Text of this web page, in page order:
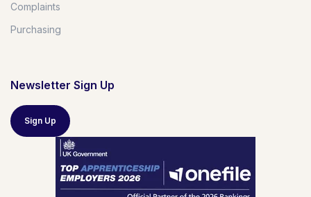
Complaints
Purchasing
Newsletter Sign Up
Sign Up